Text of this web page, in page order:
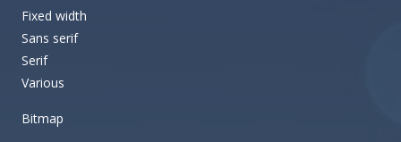
Fixed width
Sans serif
Serif
Various
Bitmap